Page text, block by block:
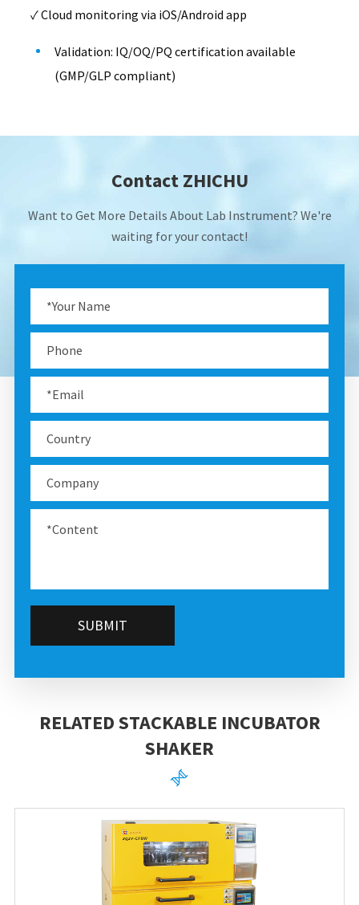
✓ Cloud monitoring via iOS/Android app
Validation: IQ/OQ/PQ certification available
(GMP/GLP compliant)
Contact ZHICHU
Want to Get More Details About Lab Instrument? We're
waiting for your contact!
SUBMIT
RELATED STACKABLE INCUBATOR
SHAKER
